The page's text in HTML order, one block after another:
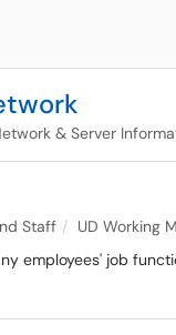
& Server
Staff UD Working
employees' job